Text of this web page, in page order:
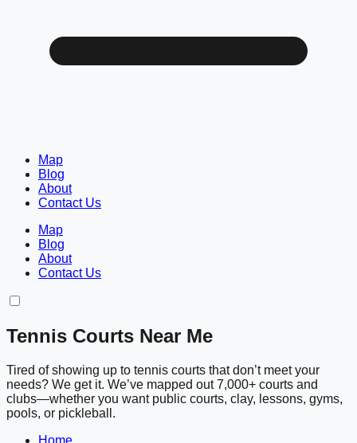
Map
Blog
About
Contact Us
Map
Blog
About
Contact Us
Tennis Courts Near Me
Tired of showing up to tennis courts that don’t meet your
needs? We get it. We’ve mapped out 7,000+ courts and
clubs—whether you want public courts, clay, lessons, gyms,
pools, or pickleball.
Home